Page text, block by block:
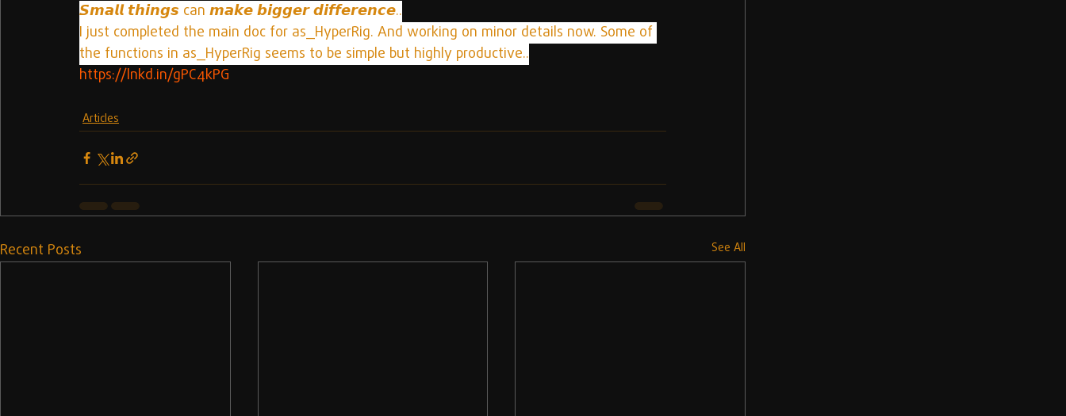
𝙎𝙢𝙖𝙡𝙡 𝙩𝙝𝙞𝙣𝙜𝙨 can 𝙢𝙖𝙠𝙚 𝙗𝙞𝙜𝙜𝙚𝙧 𝙙𝙞𝙛𝙛𝙚𝙧𝙚𝙣𝙘𝙚..
I just completed the main doc for as_HyperRig. And working on minor details now. Some of
the functions in as_HyperRig seems to be simple but highly productive..
https://lnkd.in/gPC4kPG
Articles
Recent Posts See All